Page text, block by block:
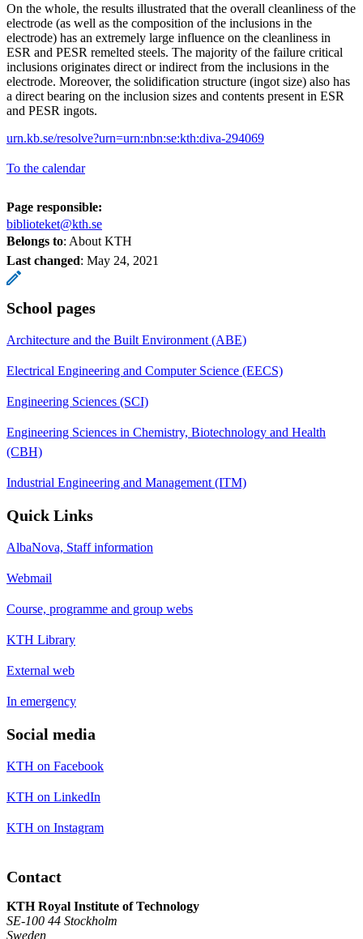
On the whole, the results illustrated that the overall cleanliness of the
electrode (as well as the composition of the inclusions in the
electrode) has an extremely large influence on the cleanliness in
ESR and PESR remelted steels. The majority of the failure critical
inclusions originates direct or indirect from the inclusions in the
electrode. Moreover, the solidification structure (ingot size) also has
a direct bearing on the inclusion sizes and contents present in ESR
and PESR ingots.
urn.kb.se/resolve?urn=urn:nbn:se:kth:diva-294069
To the calendar
Page responsible:
biblioteket@kth.se
Belongs to: About KTH
Last changed: May 24, 2021
School pages
Architecture and the Built Environment (ABE)
Electrical Engineering and Computer Science (EECS)
Engineering Sciences (SCI)
Engineering Sciences in Chemistry, Biotechnology and Health
(CBH)
Industrial Engineering and Management (ITM)
Quick Links
AlbaNova, Staff information
Webmail
Course, programme and group webs
KTH Library
External web
In emergency
Social media
KTH on Facebook
KTH on LinkedIn
KTH on Instagram
Contact
KTH Royal Institute of Technology
SE-100 44 Stockholm
Sweden